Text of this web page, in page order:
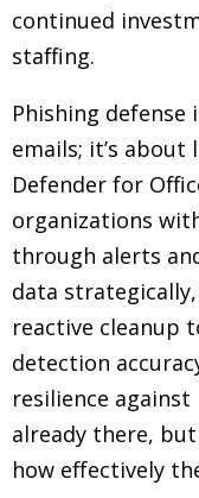
continued
staffing.
Phishing
emails; it’s
Defender for
organizations
through alerts
data
reactive cleanup
detection
resilience
already there,
how effectively